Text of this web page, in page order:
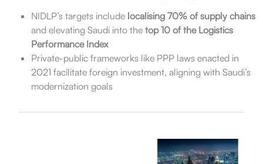
NIDLP’s targets include localising 70% of supply chains
and elevating Saudi into the top 10 of the Logistics
Performance Index
Private-public frameworks like PPP laws enacted in
2021 facilitate foreign investment, aligning with Saudi’s
modernization goals